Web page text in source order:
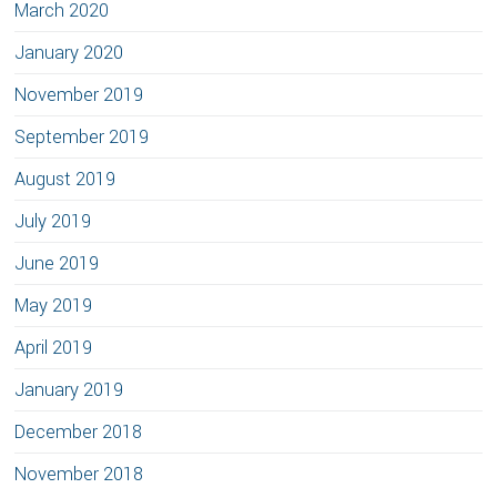
March 2020
January 2020
November 2019
September 2019
August 2019
July 2019
June 2019
May 2019
April 2019
January 2019
December 2018
November 2018